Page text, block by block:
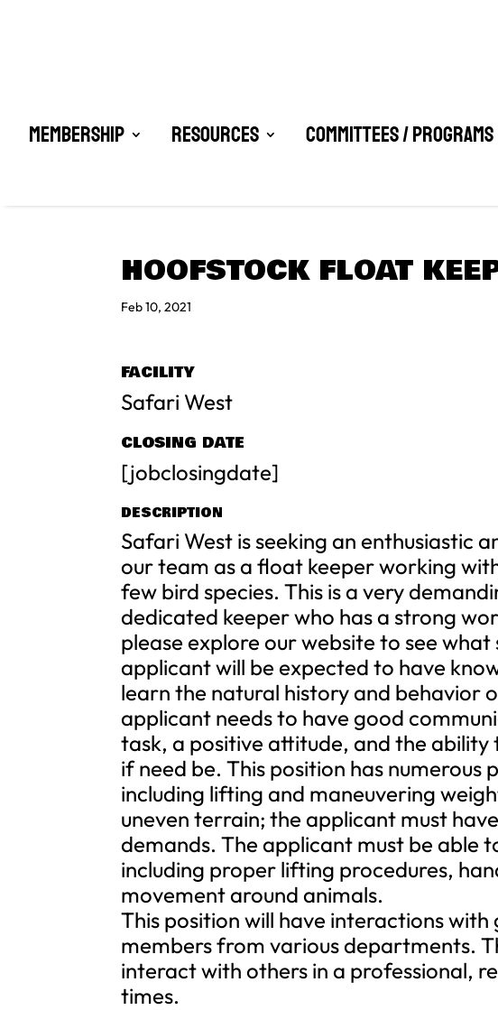
Membership Resources Committees / Programs
HOOFSTOCK FLOAT
Feb 10, 2021
FACILITY
Safari West
CLOSING DATE
[jobclosingdate]
DESCRIPTION
Safari West is seeking an enthusiastic
our team as a float keeper working
few bird species. This is a very
dedicated keeper who has a strong
please explore our website to see
applicant will be expected to have
learn the natural history and behavior
applicant needs to have good
task, a positive attitude, and the ability
if need be. This position has numerous
including lifting and maneuvering
uneven terrain; the applicant must
demands. The applicant must be able
including proper lifting procedures,
movement around animals.
This position will have interactions
members from various departments.
interact with others in a professional,
times.